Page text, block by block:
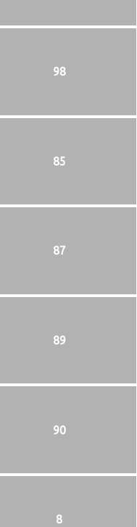
98
85
87
89
90
8